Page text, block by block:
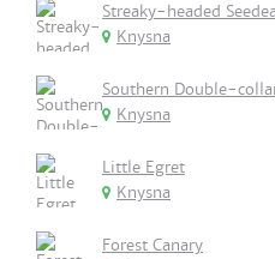
Streaky-headed
Knysna
Southern Double-
Knysna
Little Egret
Knysna
Forest Canary